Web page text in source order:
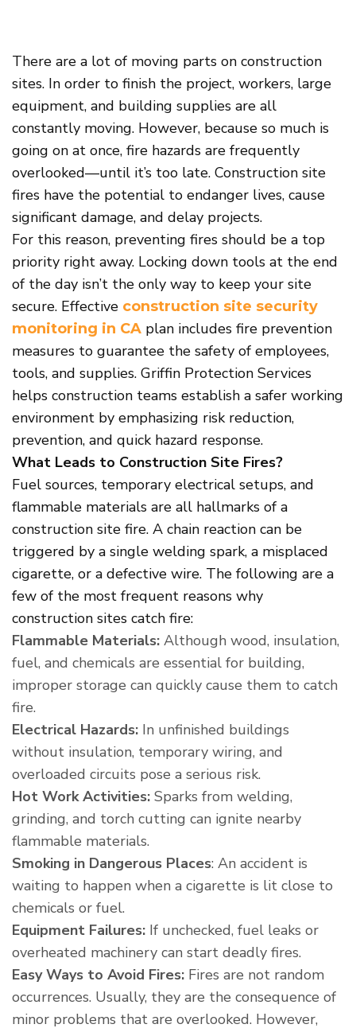
There are a lot of moving parts on construction
sites. In order to finish the project, workers, large
equipment, and building supplies are all
constantly moving. However, because so much is
going on at once, fire hazards are frequently
overlooked—until it’s too late. Construction site
fires have the potential to endanger lives, cause
significant damage, and delay projects.
For this reason, preventing fires should be a top
priority right away. Locking down tools at the end
of the day isn’t the only way to keep your site
secure. Effective construction site security
monitoring in CA plan includes fire prevention
measures to guarantee the safety of employees,
tools, and supplies. Griffin Protection Services
helps construction teams establish a safer working
environment by emphasizing risk reduction,
prevention, and quick hazard response.
What Leads to Construction Site Fires?
Fuel sources, temporary electrical setups, and
flammable materials are all hallmarks of a
construction site fire. A chain reaction can be
triggered by a single welding spark, a misplaced
cigarette, or a defective wire. The following are a
few of the most frequent reasons why
construction sites catch fire:
Flammable Materials: Although wood, insulation,
fuel, and chemicals are essential for building,
improper storage can quickly cause them to catch
fire.
Electrical Hazards: In unfinished buildings
without insulation, temporary wiring, and
overloaded circuits pose a serious risk.
Hot Work Activities: Sparks from welding,
grinding, and torch cutting can ignite nearby
flammable materials.
Smoking in Dangerous Places: An accident is
waiting to happen when a cigarette is lit close to
chemicals or fuel.
Equipment Failures: If unchecked, fuel leaks or
overheated machinery can start deadly fires.
Easy Ways to Avoid Fires: Fires are not random
occurrences. Usually, they are the consequence of
minor problems that are overlooked. However,